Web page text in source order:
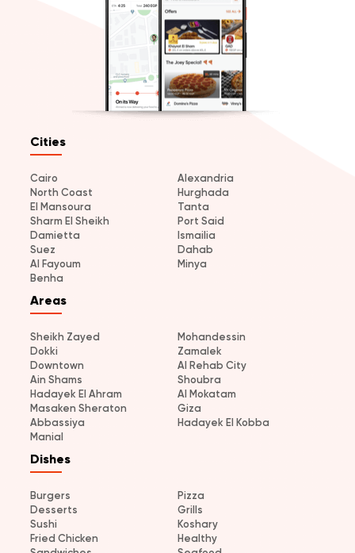
Cities
Cairo
Alexandria
North Coast
Hurghada
El Mansoura
Tanta
Sharm El Sheikh
Port Said
Damietta
Ismailia
Suez
Dahab
Al Fayoum
Minya
Benha
Areas
Sheikh Zayed
Mohandessin
Dokki
Zamalek
Downtown
Al Rehab City
Ain Shams
Shoubra
Hadayek El Ahram
Al Mokatam
Masaken Sheraton
Giza
Abbassiya
Hadayek El Kobba
Manial
Dishes
Burgers
Pizza
Desserts
Grills
Sushi
Koshary
Fried Chicken
Healthy